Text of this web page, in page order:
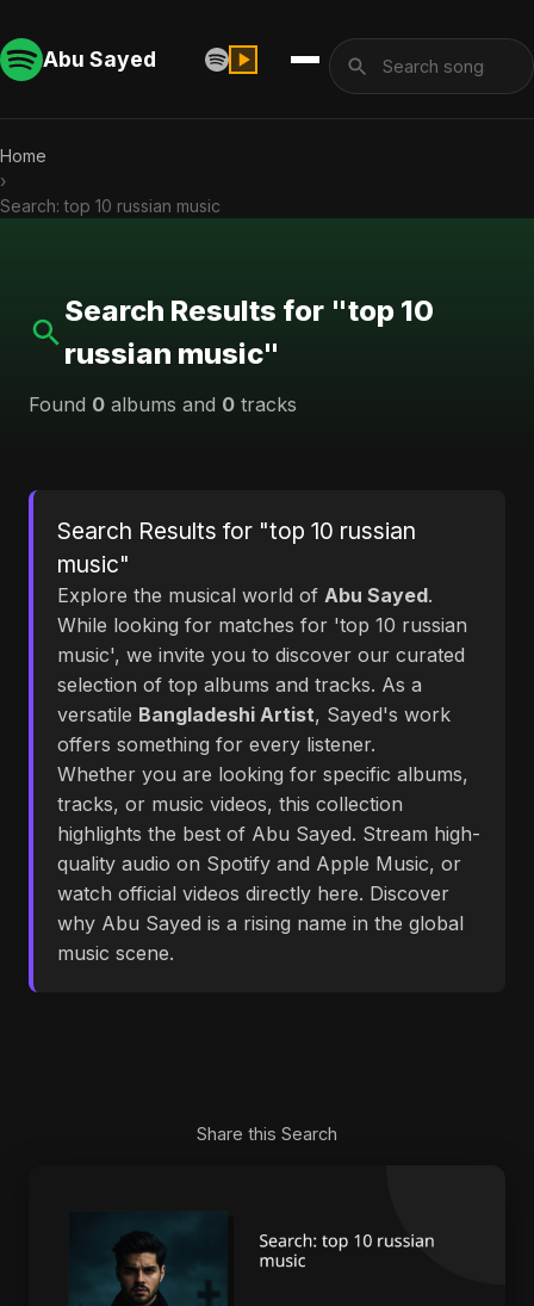
Abu Sayed
Home
›
Search: top 10 russian music
Search Results for "top 10
russian music"
Found 0 albums and 0 tracks
Search Results for "top 10 russian
music"
Explore the musical world of Abu Sayed.
While looking for matches for 'top 10 russian
music', we invite you to discover our curated
selection of top albums and tracks. As a
versatile Bangladeshi Artist, Sayed's work
offers something for every listener.
Whether you are looking for specific albums,
tracks, or music videos, this collection
highlights the best of Abu Sayed. Stream high-
quality audio on Spotify and Apple Music, or
watch official videos directly here. Discover
why Abu Sayed is a rising name in the global
music scene.
Share this Search